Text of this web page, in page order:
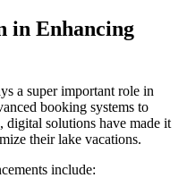
in Enhancing
a super important role in
booking systems to
digital solutions have made it
their lake vacations.
include: